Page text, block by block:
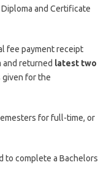
and Certificate
fee payment receipt
and returned latest two
given for the
for full-time, or
to complete a Bachelors